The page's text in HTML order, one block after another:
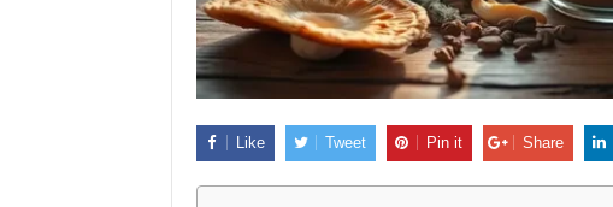
Like Tweet Pin it Share